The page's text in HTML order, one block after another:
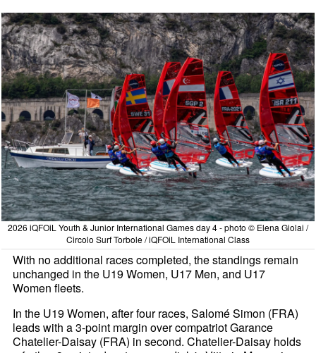
2026 iQFOiL Youth & Junior International Games day 4 - photo © Elena Giolai /
Circolo Surf Torbole / iQFOiL International Class
With no additional races completed, the standings remain
unchanged in the U19 Women, U17 Men, and U17
Women fleets.
In the U19 Women, after four races, Salomé Simon (FRA)
leads with a 3-point margin over compatriot Garance
Chatelier-Daisay (FRA) in second. Chatelier-Daisay holds